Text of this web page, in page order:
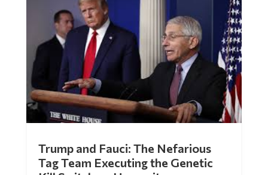
Tag Team Executing the Genetic
Kill Switch on Humanity